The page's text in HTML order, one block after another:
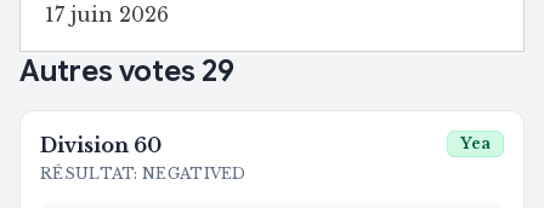
17 juin 2026
Autres votes 29
Division 60
RÉSULTAT: NEGATIVED
Yea